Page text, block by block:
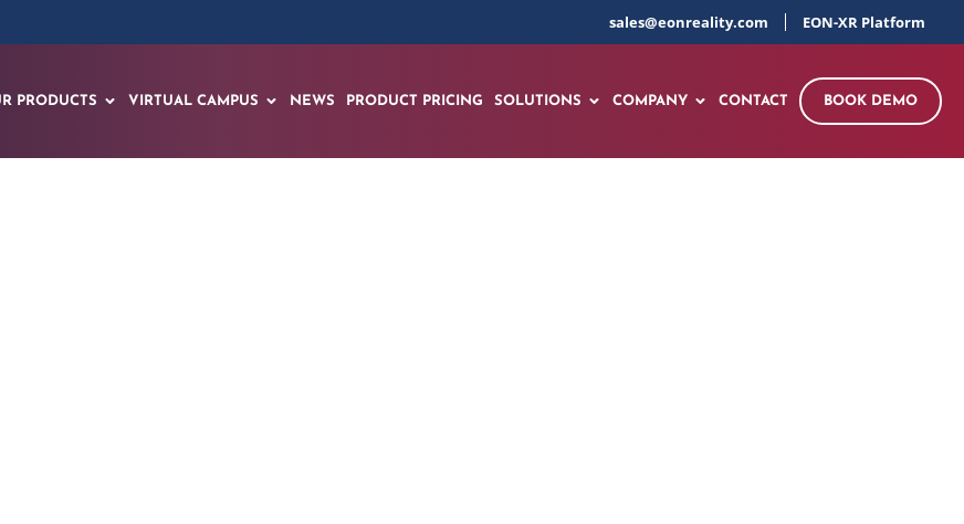
sales@eonreality.com EON-XR Platform
PRODUCTS VIRTUAL CAMPUS NEWS PRODUCT PRICING SOLUTIONS COMPANY CONTACT BOOK DEMO